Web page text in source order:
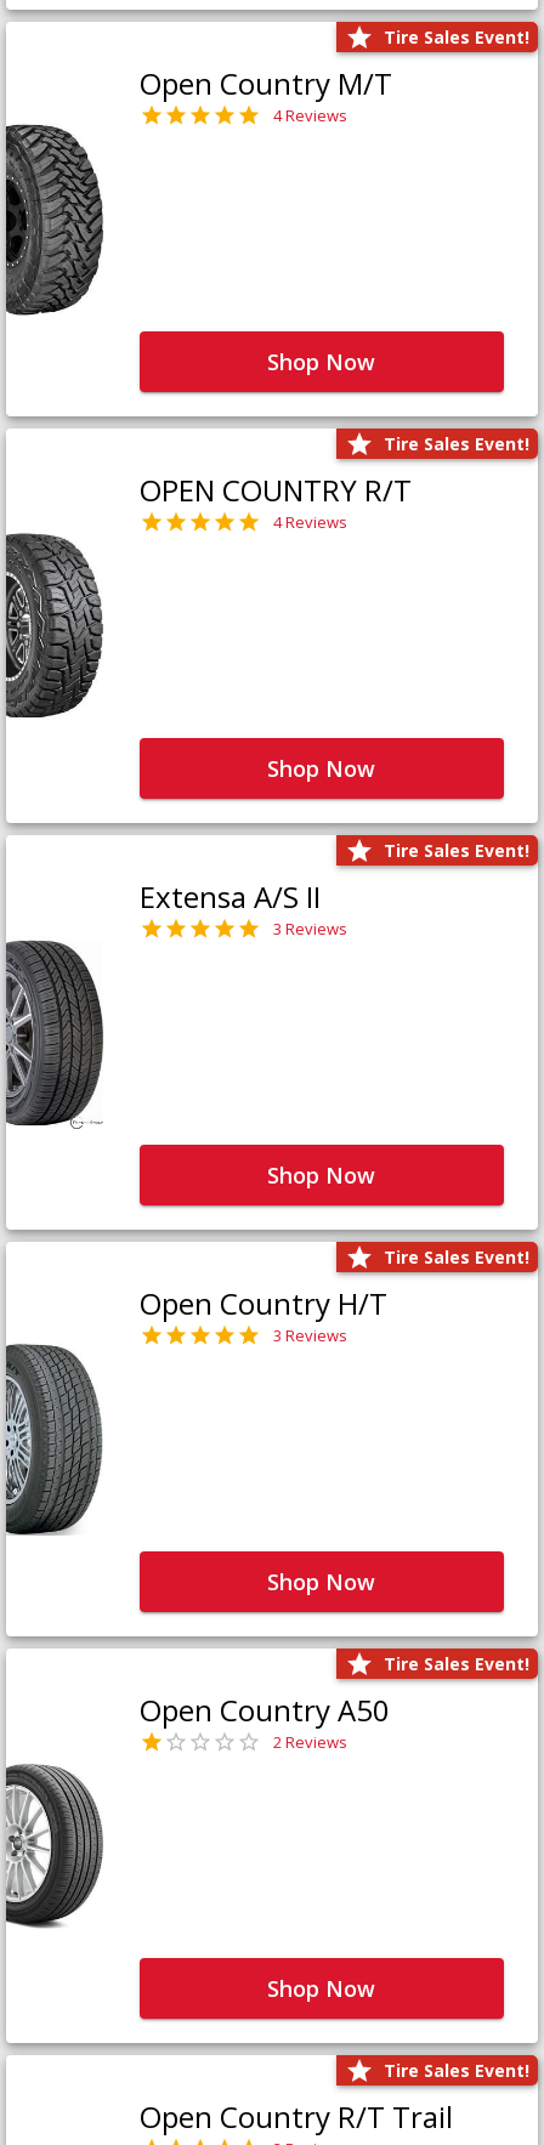
Tire Sales Event!
Open Country M/T
4 Reviews
Shop Now
Tire Sales Event!
OPEN COUNTRY R/T
4 Reviews
Shop Now
Tire Sales Event!
Extensa A/S II
3 Reviews
Shop Now
Tire Sales Event!
Open Country H/T
3 Reviews
Shop Now
Tire Sales Event!
Open Country A50
2 Reviews
Shop Now
Tire Sales Event!
Open Country R/T Trail